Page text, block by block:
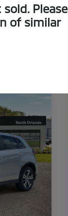
Please
of similar